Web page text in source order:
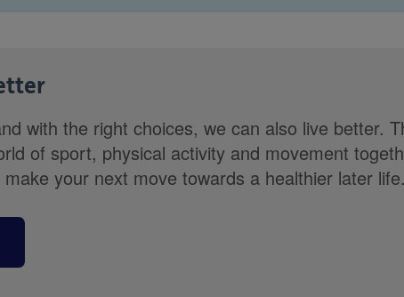
with the right choices, we can also live better.
of sport, physical activity and movement
your next move towards a healthier later life.